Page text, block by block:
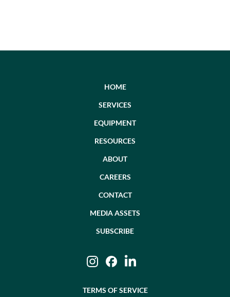
HOME
SERVICES
EQUIPMENT
RESOURCES
ABOUT
CAREERS
CONTACT
MEDIA ASSETS
SUBSCRIBE
InstagramFacebookLinkedIn
TERMS OF SERVICE